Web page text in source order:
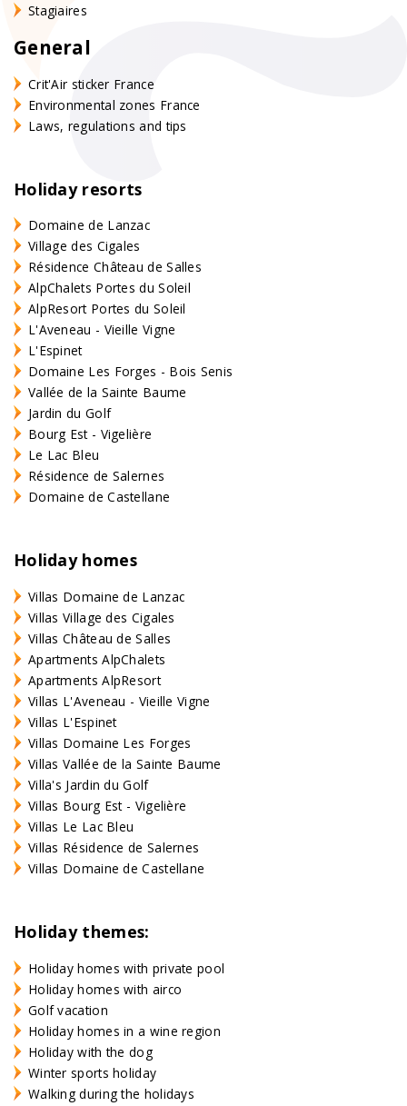
Stagiaires
General
Crit'Air sticker France
Environmental zones France
Laws, regulations and tips
Holiday resorts
Domaine de Lanzac
Village des Cigales
Résidence Château de Salles
AlpChalets Portes du Soleil
AlpResort Portes du Soleil
L'Aveneau - Vieille Vigne
L'Espinet
Domaine Les Forges - Bois Senis
Vallée de la Sainte Baume
Jardin du Golf
Bourg Est - Vigelière
Le Lac Bleu
Résidence de Salernes
Domaine de Castellane
Holiday homes
Villas Domaine de Lanzac
Villas Village des Cigales
Villas Château de Salles
Apartments AlpChalets
Apartments AlpResort
Villas L'Aveneau - Vieille Vigne
Villas L'Espinet
Villas Domaine Les Forges
Villas Vallée de la Sainte Baume
Villa's Jardin du Golf
Villas Bourg Est - Vigelière
Villas Le Lac Bleu
Villas Résidence de Salernes
Villas Domaine de Castellane
Holiday themes:
Holiday homes with private pool
Holiday homes with airco
Golf vacation
Holiday homes in a wine region
Holiday with the dog
Winter sports holiday
Walking during the holidays